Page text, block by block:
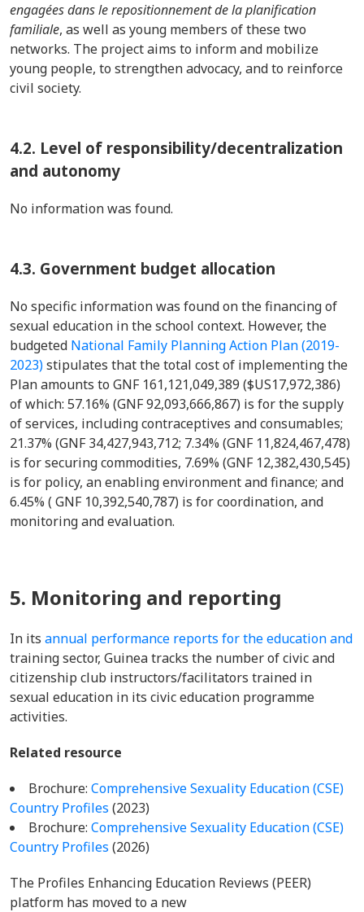
engagées dans le repositionnement de la planification
familiale, as well as young members of these two
networks. The project aims to inform and mobilize
young people, to strengthen advocacy, and to reinforce
civil society.
4.2. Level of responsibility/decentralization
and autonomy
No information was found.
4.3. Government budget allocation
No specific information was found on the financing of
sexual education in the school context. However, the
budgeted National Family Planning Action Plan (2019-
2023)stipulates that the total cost of implementing the
Plan amounts to GNF 161,121,049,389 ($US17,972,386)
of which: 57.16% (GNF 92,093,666,867) is for the supply
of services, including contraceptives and consumables;
21.37% (GNF 34,427,943,712; 7.34% (GNF 11,824,467,478)
is for securing commodities, 7.69% (GNF 12,382,430,545)
is for policy, an enabling environment and finance; and
6.45% ( GNF 10,392,540,787) is for coordination, and
monitoring and evaluation.
5. Monitoring and reporting
In its annual performance reports for the education and
training sector, Guinea tracks the number of civic and
citizenship club instructors/facilitators trained in
sexual education in its civic education programme
activities.
Related resource
Brochure: Comprehensive Sexuality Education (CSE)
Country Profiles (2023)
Brochure: Comprehensive Sexuality Education (CSE)
Country Profiles (2026)
The Profiles Enhancing Education Reviews (PEER)
platform has moved to a new